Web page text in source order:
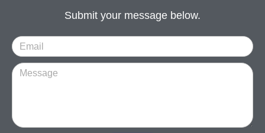
Submit your message below.